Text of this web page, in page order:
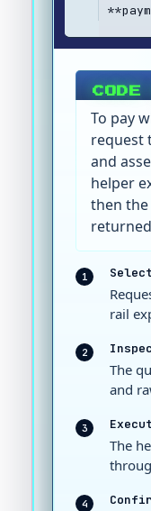
CODE
To pay
request
and
helper
then the
1
rail
2
The
and
3
The
4